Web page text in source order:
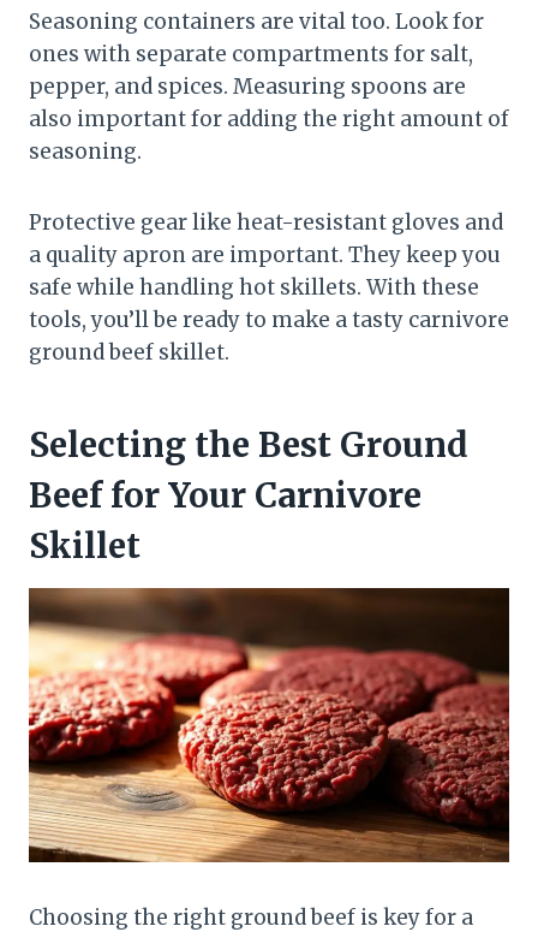
Seasoning containers are vital too. Look for
ones with separate compartments for salt,
pepper, and spices. Measuring spoons are
also important for adding the right amount of
seasoning.
Protective gear like heat-resistant gloves and
a quality apron are important. They keep you
safe while handling hot skillets. With these
tools, you’ll be ready to make a tasty carnivore
ground beef skillet.
Selecting the Best Ground
Beef for Your Carnivore
Skillet
Choosing the right ground beef is key for a